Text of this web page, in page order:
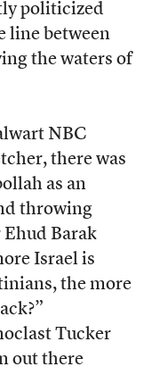
politicized
line between
the waters of
NBC
there was
as an
throwing
Barak
Israel is
the more
Tucker
out there